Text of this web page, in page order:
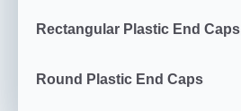
Rectangular Plastic End Caps
Round Plastic End Caps